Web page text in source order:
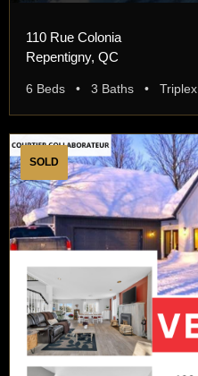
110 Rue Colonia
Repentigny, QC
6 Beds • 3 Baths • Triplex
SOLD